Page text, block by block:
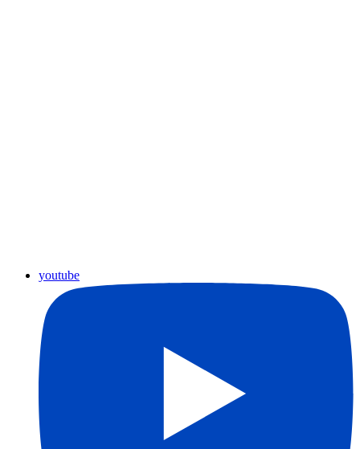
youtube